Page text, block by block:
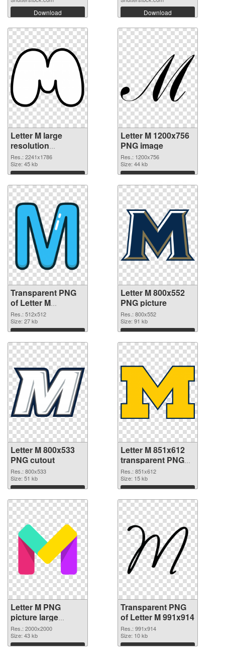
Download Download
Letter M large
resolution
2241x1786
transparent PNG
graphic
Res.: 2241x1786
Size: 45 kb
Download
Letter M 1200x756
PNG image
Res.: 1200x756
Size: 44 kb
Download
Transparent PNG
of Letter M
transparent PNG
picture 82001
Res.: 512x512
Size: 27 kb
Download
Letter M 800x552
PNG picture
Res.: 800x552
Size: 91 kb
Download
Letter M 800x533
PNG cutout
Res.: 800x533
Size: 51 kb
Download
Letter M 851x612
transparent PNG
graphic
Res.: 851x612
Size: 15 kb
Download
Letter M PNG
picture large
resolution
2000x2000 PNG
image
Res.: 2000x2000
Size: 43 kb
Download
Transparent PNG
of Letter M 991x914
Res.: 991x914
Size: 10 kb
Download